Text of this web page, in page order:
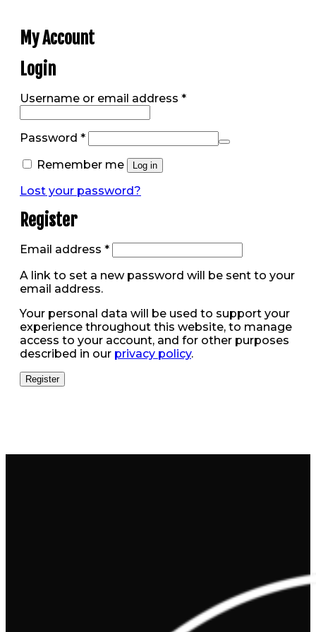
My Account
Login
Username or email address *Required
Password *Required
Remember me Log in
Lost your password?
Register
Email address *Required
A link to set a new password will be sent to your
email address.
Your personal data will be used to support your
experience throughout this website, to manage
access to your account, and for other purposes
described in our privacy policy.
Register